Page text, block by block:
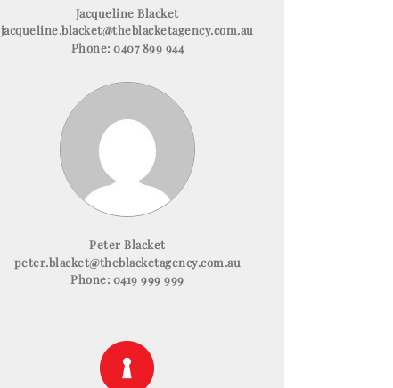
Jacqueline Blacket
jacqueline.blacket@theblacketagency.com.au
Phone: 0407 899 944
Peter Blacket
peter.blacket@theblacketagency.com.au
Phone: 0419 999 999